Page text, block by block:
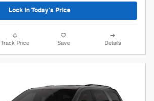
Lock In Today's Price
Track Price Save Details